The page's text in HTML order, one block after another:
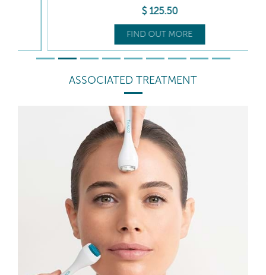
.50
FIND OUT MORE
ASSOCIATED TREATMENT